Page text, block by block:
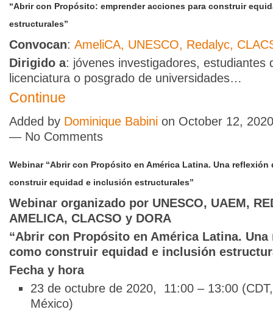
“Abrir con Propósito: emprender acciones para construir
estructurales”
Convocan: AmeliCA, UNESCO, Redalyc,
Dirigido a: jóvenes investigadores, estudiantes
licenciatura o posgrado de universidades…
Continue
Added by Dominique Babini on October 12,
— No Comments
Webinar “Abrir con Propósito en América Latina. Una reflexión
construir equidad e inclusión estructurales”
Webinar organizado por UNESCO, UAEM,
AMELICA, CLACSO y DORA
“Abrir con Propósito en América Latina.
como construir equidad e inclusión
Fecha y hora
23 de octubre de 2020, 11:00 – 13:00
México)